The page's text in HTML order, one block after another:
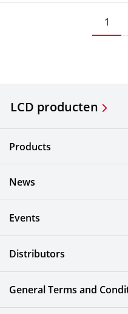
1
LCD producten
Products
News
Events
Distributors
General Terms and